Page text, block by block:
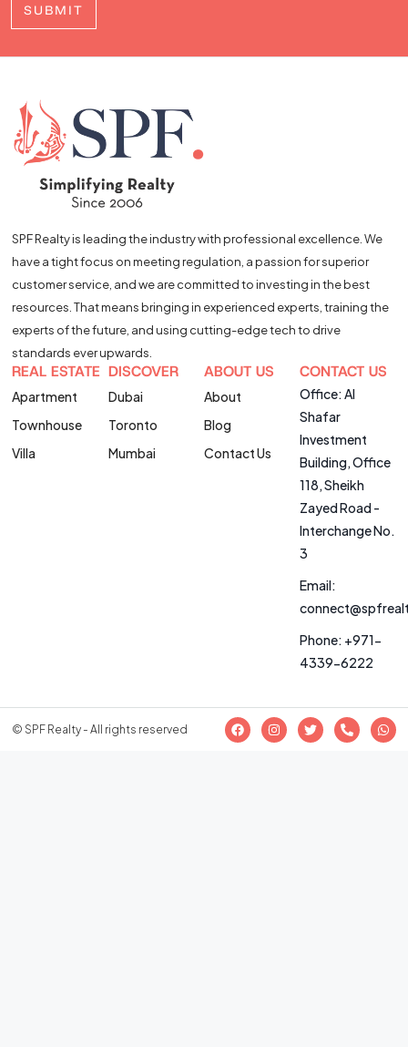
SUBMIT
SPF Realty is leading the industry with professional excellence. We
have a tight focus on meeting regulation, a passion for superior
customer service, and we are committed to investing in the best
resources. That means bringing in experienced experts, training the
experts of the future, and using cutting-edge tech to drive
standards ever upwards.
REAL ESTATE
Apartment
Townhouse
Villa
DISCOVER
Dubai
Toronto
Mumbai
ABOUT US
About
Blog
Contact Us
CONTACT US
Office: Al
Shafar
Investment
Building, Office
118, Sheikh
Zayed Road -
Interchange No.
3
Email:
Phone: +971-
4339-6222
© SPF Realty - All rights reserved